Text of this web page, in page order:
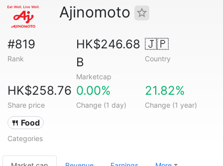
Ajinomoto
#819
Rank
HK$246.68
B
Marketcap
🇯🇵
Country
HK$258.76
Share price
0.00%
Change (1 day)
21.82%
Change (1 year)
🍴 Food
Categories